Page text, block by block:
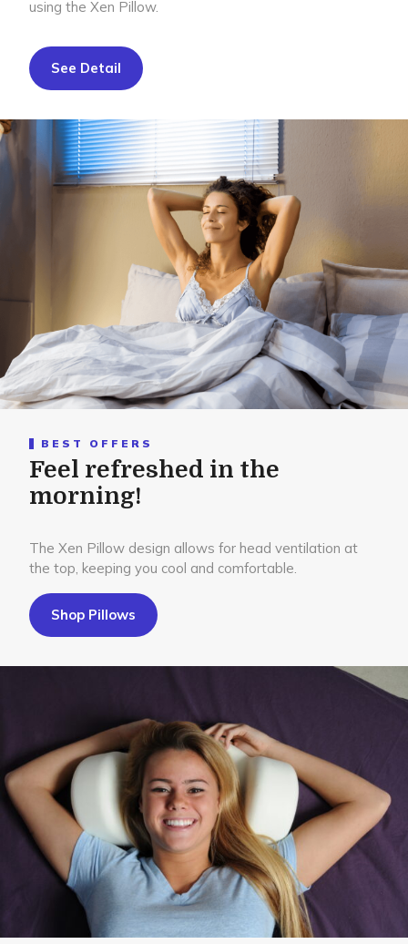
using the Xen Pillow.
See Detail
BEST OFFERS
Feel refreshed in the
morning!
The Xen Pillow design allows for head ventilation at
the top, keeping you cool and comfortable.
Shop Pillows